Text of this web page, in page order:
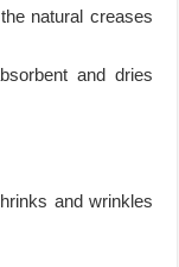
natural creases
and dries
and wrinkles